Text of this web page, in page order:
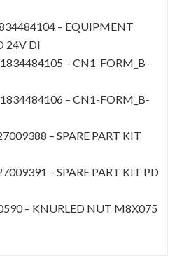
– EQUIPMENT
24V DI
– CN1-FORM_B-
– CN1-FORM_B-
– SPARE PART KIT
– SPARE PART KIT PD
– KNURLED NUT M8X075